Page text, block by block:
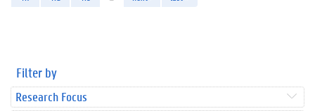
Filter by
Research Focus